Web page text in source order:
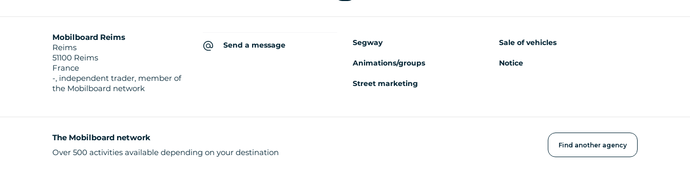
Mobilboard Reims
Reims
51100 Reims
France
-, independent trader, member of
the Mobilboard network
Send a message Segway
Animations/groups
Street marketing
Sale of vehicles
Notice
The Mobilboard network
Over 500 activities available depending on your destination
Find another agency